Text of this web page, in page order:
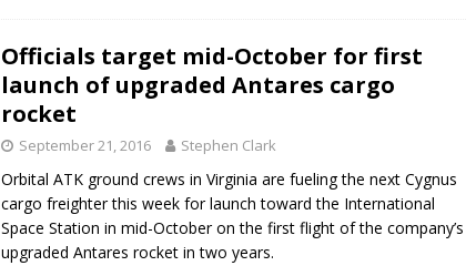
Officials target mid-October for first
launch of upgraded Antares cargo
rocket
September 21, 2016 Stephen Clark
Orbital ATK ground crews in Virginia are fueling the next Cygnus
cargo freighter this week for launch toward the International
Space Station in mid-October on the first flight of the company’s
upgraded Antares rocket in two years.